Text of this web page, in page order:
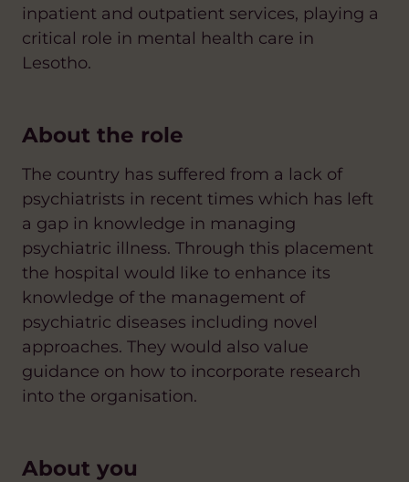
inpatient and outpatient services, playing a
critical role in mental health care in
Lesotho.
About the role
The country has suffered from a lack of
psychiatrists in recent times which has left
a gap in knowledge in managing
psychiatric illness. Through this placement
the hospital would like to enhance its
knowledge of the management of
psychiatric diseases including novel
approaches. They would also value
guidance on how to incorporate research
into the organisation.
About you